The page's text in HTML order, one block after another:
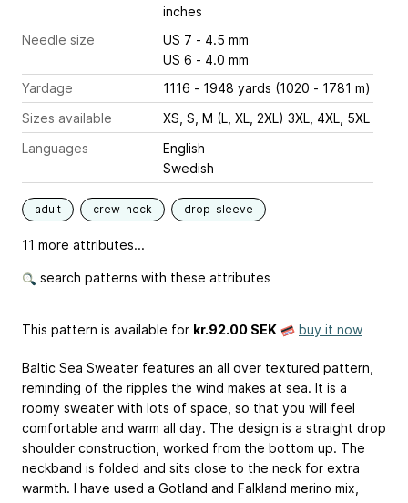
inches
Needle size
US 7 - 4.5 mm
US 6 - 4.0 mm
Yardage
1116 - 1948 yards (1020 - 1781 m)
Sizes available
XS, S, M (L, XL, 2XL) 3XL, 4XL, 5XL
Languages
English
Swedish
adult crew-neck drop-sleeve
11 more attributes...
search patterns with these attributes
This pattern is available for kr.92.00 SEK buy it now
Baltic Sea Sweater features an all over textured pattern,
reminding of the ripples the wind makes at sea. It is a
roomy sweater with lots of space, so that you will feel
comfortable and warm all day. The design is a straight drop
shoulder construction, worked from the bottom up. The
neckband is folded and sits close to the neck for extra
warmth. I have used a Gotland and Falkland merino mix,